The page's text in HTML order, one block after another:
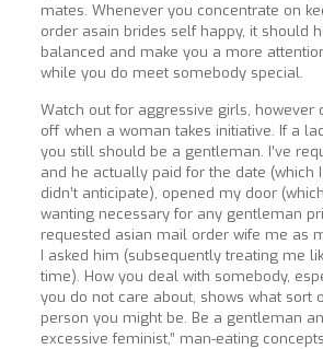
mates. Whenever you concentrate on
order asain brides self happy, it should
balanced and make you a more
while you do meet somebody special.
Watch out for aggressive girls, however
off when a woman takes initiative. If a
you still should be a gentleman. I’ve
and he actually paid for the date (which
didn’t anticipate), opened my door
wanting necessary for any gentleman
requested asian mail order wife me as
I asked him (subsequently treating me
time). How you deal with somebody,
you do not care about, shows what sort
person you might be. Be a gentleman
excessive feminist,” man-eating